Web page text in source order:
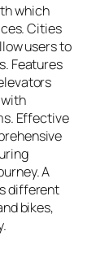
which
Cities
users to
Features
Effective
A
different
bikes,